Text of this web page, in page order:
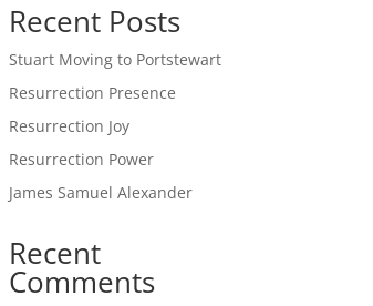
Recent Posts
Stuart Moving to Portstewart
Resurrection Presence
Resurrection Joy
Resurrection Power
James Samuel Alexander
Recent
Comments